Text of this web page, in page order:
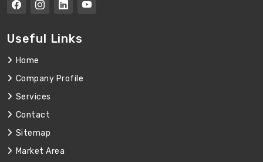
Useful Links
Home
Company Profile
Services
Contact
Sitemap
Market Area